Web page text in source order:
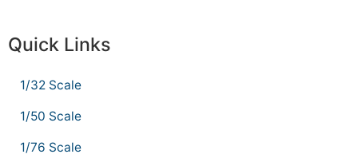
Quick Links
1/32 Scale
1/50 Scale
1/76 Scale